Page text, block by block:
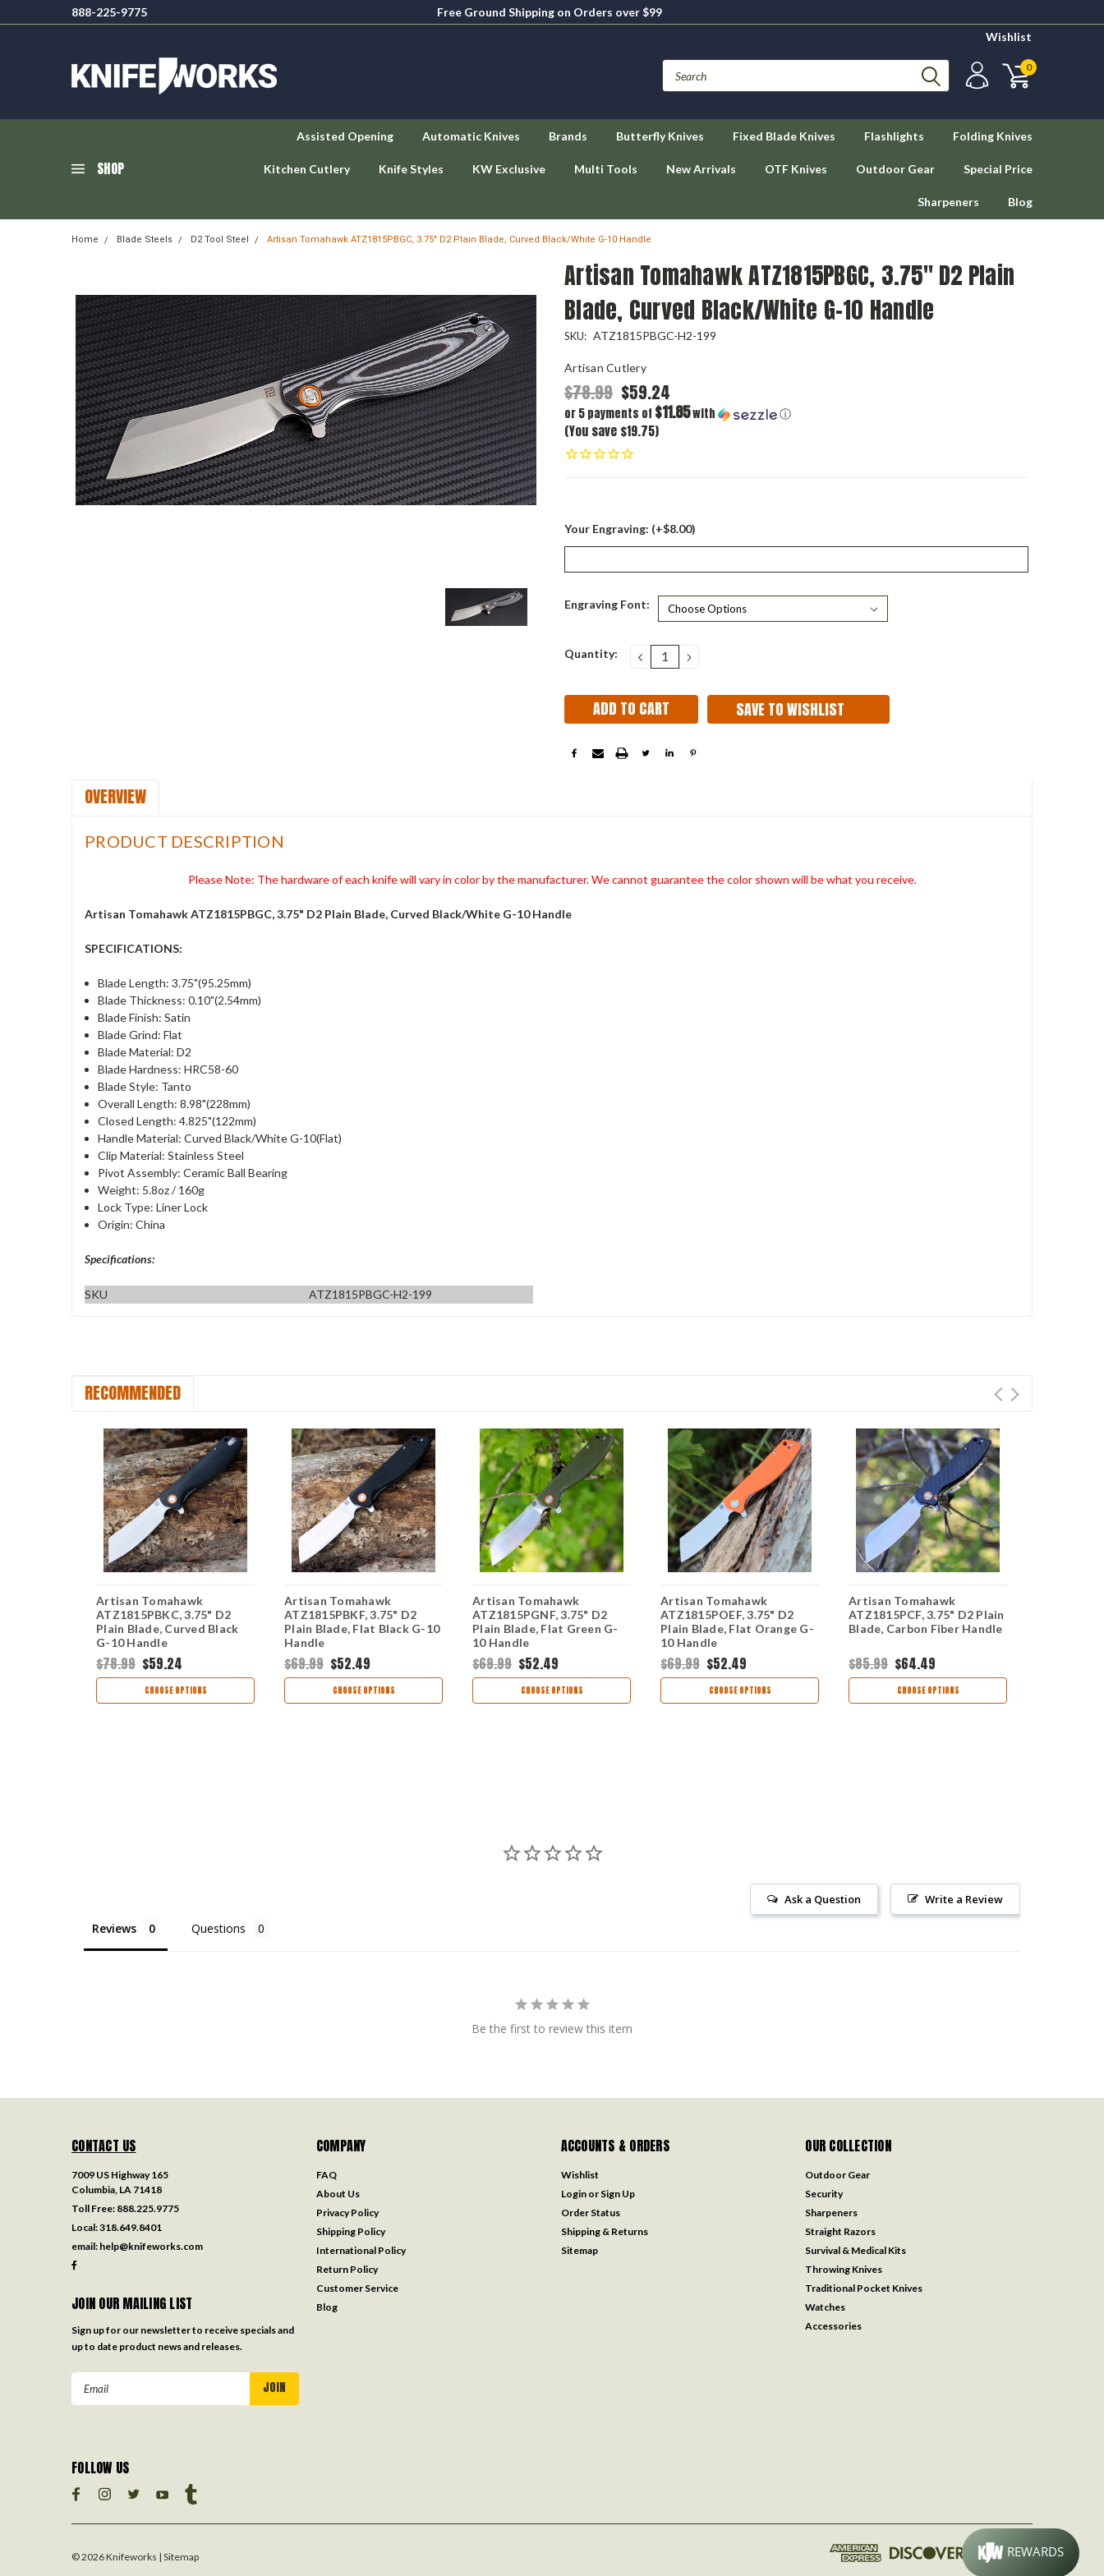
888-225-9775
Free Ground Shipping on Orders over $99
Wishlist
0
SHOP
Assisted Opening Automatic Knives Brands Butterfly Knives Fixed Blade Knives Flashlights Folding Knives
Kitchen Cutlery Knife Styles KW Exclusive Multi Tools New Arrivals OTF Knives Outdoor Gear Special Price
Sharpeners Blog
Home Blade Steels D2 Tool Steel Artisan Tomahawk ATZ1815PBGC, 3.75" D2 Plain Blade, Curved Black/White G-10 Handle
Artisan Tomahawk ATZ1815PBGC, 3.75" D2 Plain
Blade, Curved Black/White G-10 Handle
SKU: ATZ1815PBGC-H2-199
Artisan Cutlery
$78.99 $59.24
or 5 payments of $11.85with ⓘ
(You save $19.75)
Your Engraving: (+$8.00)
Engraving Font:
Current
Quantity: DECREASE
QUANTITY:
INCREASE
QUANTITY:
SAVE TO WISHLIST
OVERVIEW
PRODUCT DESCRIPTION
Please Note: The hardware of each knife will vary in color by the manufacturer. We cannot guarantee the color shown will be what you receive.
Artisan Tomahawk ATZ1815PBGC, 3.75" D2 Plain Blade, Curved Black/White G-10 Handle
SPECIFICATIONS:
Blade Length: 3.75"(95.25mm)
Blade Thickness: 0.10"(2.54mm)
Blade Finish: Satin
Blade Grind: Flat
Blade Material: D2
Blade Hardness: HRC58-60
Blade Style: Tanto
Overall Length: 8.98"(228mm)
Closed Length: 4.825"(122mm)
Handle Material: Curved Black/White G-10(Flat)
Clip Material: Stainless Steel
Pivot Assembly: Ceramic Ball Bearing
Weight: 5.8oz / 160g
Lock Type: Liner Lock
Origin: China
Specifications:
SKU ATZ1815PBGC-H2-199
RECOMMENDED
Artisan Tomahawk
ATZ1815PBKC, 3.75" D2
Plain Blade, Curved Black
G-10 Handle
$78.99 $59.24
CHOOSE OPTIONS
Artisan Tomahawk
ATZ1815PBKF, 3.75" D2
Plain Blade, Flat Black G-10
Handle
$69.99 $52.49
CHOOSE OPTIONS
Artisan Tomahawk
ATZ1815PGNF, 3.75" D2
Plain Blade, Flat Green G-
10 Handle
$69.99 $52.49
CHOOSE OPTIONS
Artisan Tomahawk
ATZ1815POEF, 3.75" D2
Plain Blade, Flat Orange G-
10 Handle
$69.99 $52.49
CHOOSE OPTIONS
Artisan Tomahawk
ATZ1815PCF, 3.75" D2 Plain
Blade, Carbon Fiber Handle
$85.99 $64.49
CHOOSE OPTIONS
Write a Review
Ask a Question
Reviews Questions
Be the first to review this item
CONTACT US
7009 US Highway 165
Columbia, LA 71418
Toll Free: 888.225.9775
Local:318.649.8401
email: help@knifeworks.com
JOIN OUR MAILING LIST
Sign up for our newsletter to receive specials and
up to date product news and releases.
COMPANY
FAQ
About Us
Privacy Policy
Shipping Policy
International Policy
Return Policy
Customer Service
Blog
ACCOUNTS & ORDERS
Wishlist
Login or Sign Up
Order Status
Shipping & Returns
Sitemap
OUR COLLECTION
Outdoor Gear
Security
Sharpeners
Straight Razors
Survival & Medical Kits
Throwing Knives
Traditional Pocket Knives
Watches
Accessories
FOLLOW US
©2026Knifeworks | Sitemap